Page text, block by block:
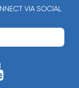
VIA SOCIAL